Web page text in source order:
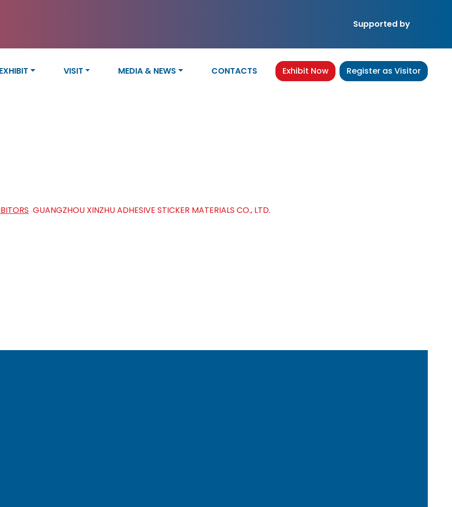
Supported by
EXHIBIT VISIT MEDIA & NEWS CONTACTS Exhibit Now Register as Visitor
GUANGZHOU XINZHU ADHESIVE STICKER MATERIALS CO., LTD.